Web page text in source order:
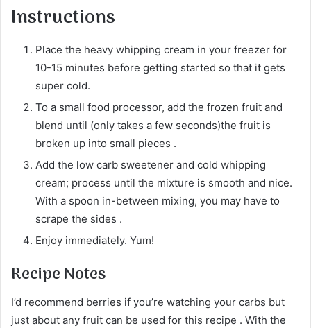
Instructions
Place the heavy whipping cream in your freezer for
10-15 minutes before getting started so that it gets
super cold.
To a small food processor, add the frozen fruit and
blend until (only takes a few seconds)the fruit is
broken up into small pieces .
Add the low carb sweetener and cold whipping
cream; process until the mixture is smooth and nice.
With a spoon in-between mixing, you may have to
scrape the sides .
Enjoy immediately. Yum!
Recipe Notes
I’d recommend berries if you’re watching your carbs but
just about any fruit can be used for this recipe . With the